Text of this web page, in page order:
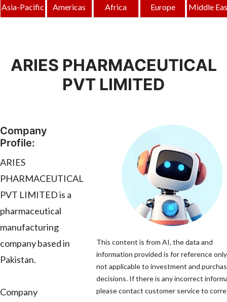
Asia-Pacific Americas Africa Europe Middle
ARIES PHARMACEUTICAL
PVT LIMITED
Company
Profile:
ARIES
PHARMACEUTICAL
PVT LIMITED is a
pharmaceutical
manufacturing
company based in
Pakistan.
Company
This content is from AI, the data and
information provided is for reference
not applicable to investment and
decisions. If there is any incorrect
please contact customer service to